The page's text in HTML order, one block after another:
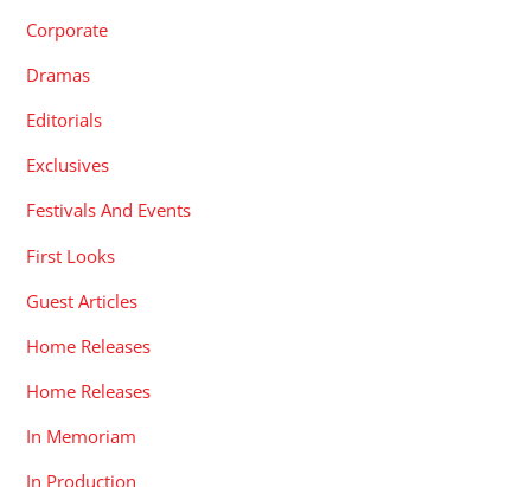
Corporate
Dramas
Editorials
Exclusives
Festivals And Events
First Looks
Guest Articles
Home Releases
Home Releases
In Memoriam
In Production